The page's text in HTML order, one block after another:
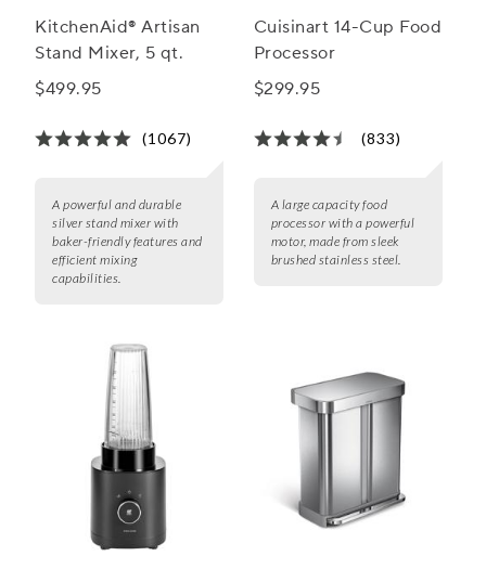
KitchenAid® Artisan
Stand Mixer, 5 qt.
$499.95
(1067)
A powerful and durable
silver stand mixer with
baker-friendly features and
efficient mixing
capabilities.
Cuisinart 14-Cup Food
Processor
$299.95
(833)
A large capacity food
processor with a powerful
motor, made from sleek
brushed stainless steel.